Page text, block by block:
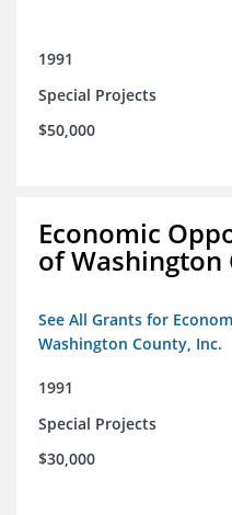
1991
Special Projects
$50,000
Economic
of Washington
See All Grants for
Washington County, Inc.
1991
Special Projects
$30,000